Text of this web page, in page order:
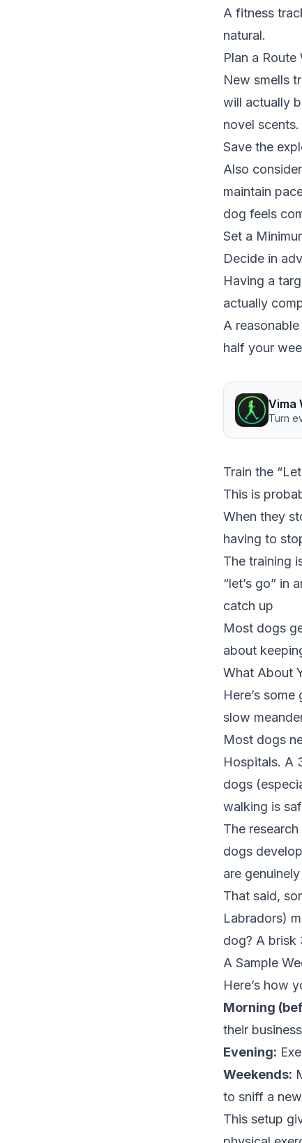
A fitness
natural.
Plan a
New smells
will actually
novel scents.
Save the
Also
maintain
dog feels
Set a
Decide in
Having a
actually
A
half your
Vima
Turn
Train the
This is
When they
having to
The training
“let’s go” in
catch up
Most dogs
about
What About
Here’s
slow
Most dogs
Hospitals. A
dogs
walking is
The
dogs
are
That said,
Labradors)
dog? A brisk
A Sample
Here’s how
Morning
their
Evening:
Weekends:
to sniff a
This setup